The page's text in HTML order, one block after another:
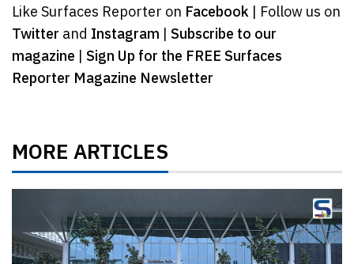
Like Surfaces Reporter on Facebook | Follow us on
Twitter and Instagram | Subscribe to our
magazine | Sign Up for the FREE Surfaces
Reporter Magazine Newsletter
MORE ARTICLES